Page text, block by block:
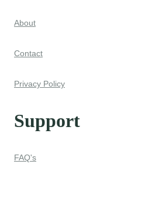
About
Contact
Privacy Policy
Support
FAQ's